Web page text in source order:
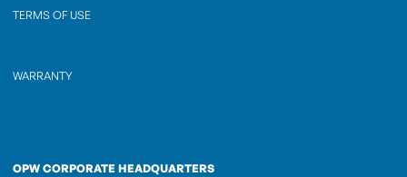
TERMS OF USE
WARRANTY
OPW CORPORATE HEADQUARTERS